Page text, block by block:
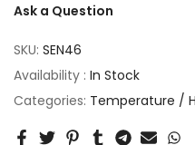
Ask a Question
SKU: SEN46
Availability : In Stock
Categories: Temperature /